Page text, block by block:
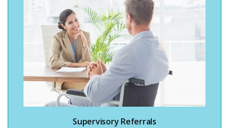
Supervisory Referrals